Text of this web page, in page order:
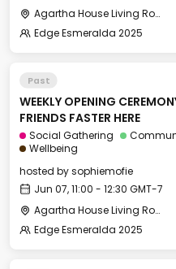
Agartha House Living Room
Edge Esmeralda 2025
Past
WEEKLY OPENING
FRIENDS FASTER HERE
Social Gathering
Wellbeing
hosted bysophiemofie
Jun 07, 11:00 - 12:30 GMT-7
Agartha House Living Room
Edge Esmeralda 2025